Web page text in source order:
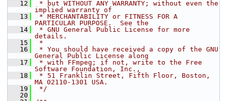
   12
* but WITHOUT ANY WARRANTY; without even the
implied warranty of
   13
* MERCHANTABILITY or FITNESS FOR A
PARTICULAR PURPOSE.  See the
   14
* GNU General Public License for more
details.
   15
*
   16
* You should have received a copy of the GNU
General Public License along
   17
* with FFmpeg; if not, write to the Free
Software Foundation, Inc.,
   18
* 51 Franklin Street, Fifth Floor, Boston,
MA 02110-1301 USA.
   19
*/
   20